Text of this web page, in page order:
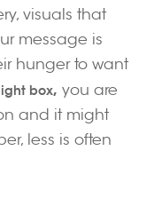
visuals that
message is
hunger to want
box, you are
and it might
less is often